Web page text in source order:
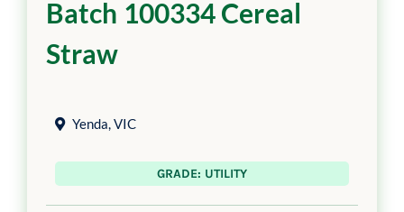
Batch 100334 Cereal
Straw
Yenda,VIC
GRADE: UTILITY